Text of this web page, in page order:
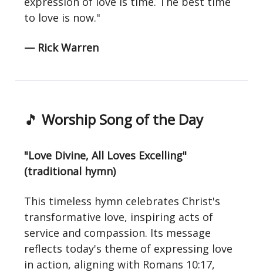
to love is now."
— Rick Warren
🎵 Worship Song of the Day
"Love Divine, All Loves Excelling"
(traditional hymn)
This timeless hymn celebrates Christ's
transformative love, inspiring acts of
service and compassion. Its message
reflects today's theme of expressing love
in action, aligning with Romans 10:17,